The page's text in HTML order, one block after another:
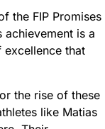
the FIP Promises
is a
that
the rise of these
like Matias